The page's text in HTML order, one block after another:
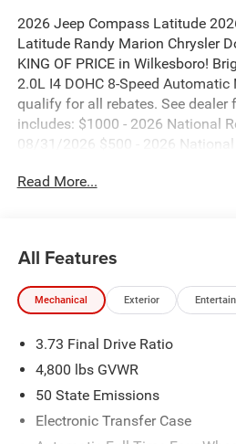
2026 Jeep Compass Latitude
Latitude Randy Marion Chrysler
KING OF PRICE in Wilkesboro!
2.0L I4 DOHC 8-Speed
qualify for all rebates. See dealer
includes: $1000 - 2026 National
08/31/2026 $500 - 2026 National
Cash. Exp. 08/31/2026
Read More...
All Features
Mechanical Exterior
3.73 Final Drive Ratio
4,800 lbs GVWR
50 State Emissions
Electronic Transfer Case